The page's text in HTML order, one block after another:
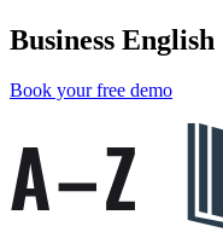
Business English
Book your free demo